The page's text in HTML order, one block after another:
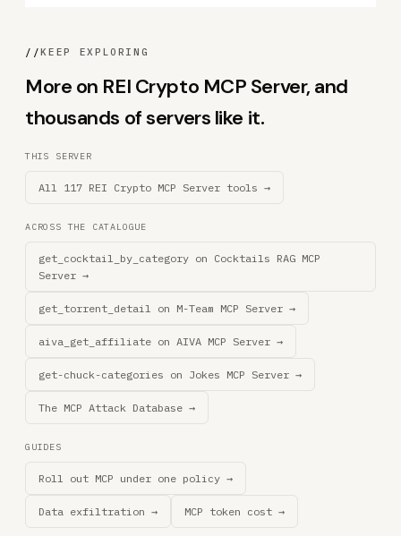
//KEEP EXPLORING
More on REI Crypto MCP Server, and
thousands of servers like it.
THIS SERVER
All 117 REI Crypto MCP Server tools →
ACROSS THE CATALOGUE
get_cocktail_by_category on Cocktails RAG MCP
Server →
get_torrent_detail on M-Team MCP Server →
aiva_get_affiliate on AIVA MCP Server →
get-chuck-categories on Jokes MCP Server →
The MCP Attack Database →
GUIDES
Roll out MCP under one policy →
Data exfiltration → MCP token cost →